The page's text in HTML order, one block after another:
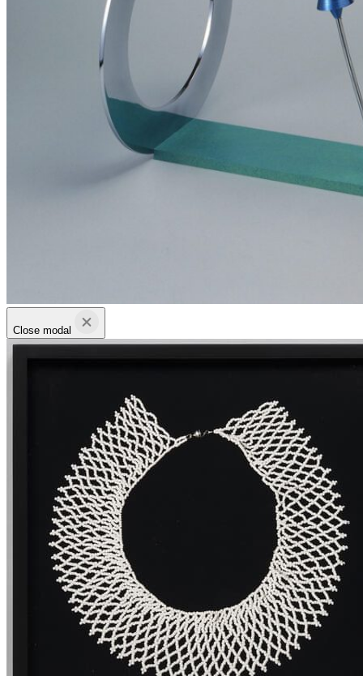
Close modal